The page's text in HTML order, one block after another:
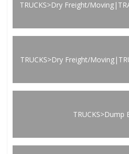
TRUCKS>Dry Freight/
TRUCKS>Dry Freight/
TRUCKS>Dump